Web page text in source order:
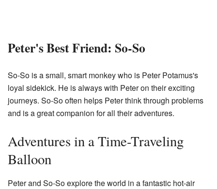
Peter's Best Friend: So-So
So-So is a small, smart monkey who is Peter Potamus's
loyal sidekick. He is always with Peter on their exciting
journeys. So-So often helps Peter think through problems
and is a great companion for all their adventures.
Adventures in a Time-Traveling
Balloon
Peter and So-So explore the world in a fantastic hot-air